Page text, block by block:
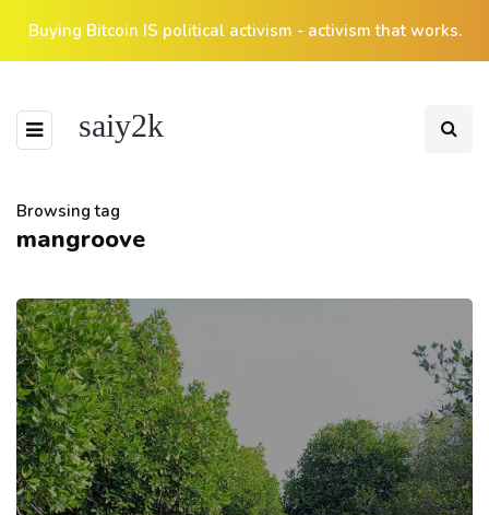
Buying Bitcoin IS political activism - activism that works.
saiy2k
Browsing tag
mangroove